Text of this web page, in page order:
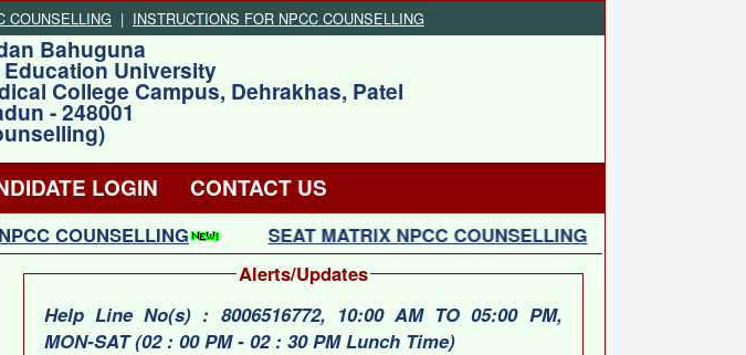
COUNSELLING | INSTRUCTIONS FOR NPCC COUNSELLING
Bahuguna
University
College Campus, Dehrakhas, Patel
- 248001
LOGIN CONTACT US
COUNSELLING SEAT MATRIX NPCC COUNSELLING
Alerts/Updates
Help Line No(s) : 8006516772, 10:00 AM TO 05:00 PM,
MON-SAT (02 : 00 PM - 02 : 30 PM Lunch Time)